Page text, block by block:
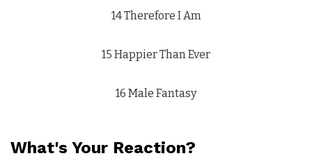
14 Therefore I Am
15 Happier Than Ever
16 Male Fantasy
What's Your Reaction?